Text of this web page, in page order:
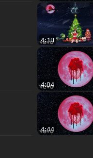
4:10
4:04
4:44